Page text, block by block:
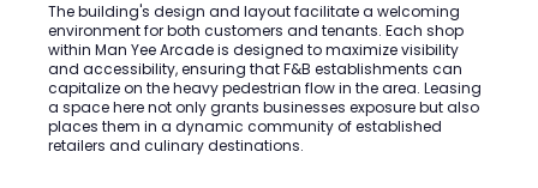
The building's design and layout facilitate a welcoming
environment for both customers and tenants. Each shop
within Man Yee Arcade is designed to maximize visibility
and accessibility, ensuring that F&B establishments can
capitalize on the heavy pedestrian flow in the area. Leasing
a space here not only grants businesses exposure but also
places them in a dynamic community of established
retailers and culinary destinations.